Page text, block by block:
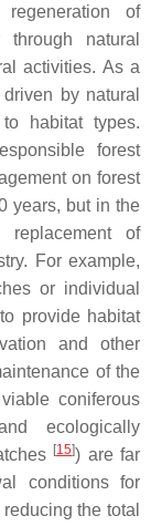
regeneration of
natural
activities. As a
by natural
habitat types.
forest
on forest
years, but in the
of
For example,
or individual
provide habitat
and other
of the
coniferous
ecologically
[15]) are far
conditions for
the total